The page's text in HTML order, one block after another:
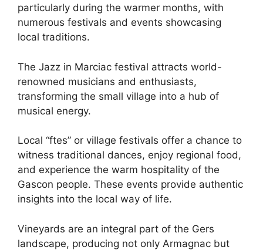
particularly during the warmer months, with
numerous festivals and events showcasing
local traditions.
The Jazz in Marciac festival attracts world-
renowned musicians and enthusiasts,
transforming the small village into a hub of
musical energy.
Local “ftes” or village festivals offer a chance to
witness traditional dances, enjoy regional food,
and experience the warm hospitality of the
Gascon people. These events provide authentic
insights into the local way of life.
Vineyards are an integral part of the Gers
landscape, producing not only Armagnac but